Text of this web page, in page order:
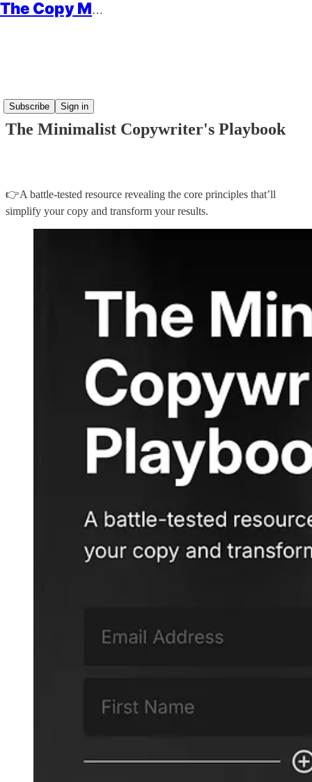
The Copy Minimalist
Subscribe Sign in
The Minimalist Copywriter's Playbook
👉A battle-tested resource revealing the core principles that’ll
simplify your copy and transform your results.